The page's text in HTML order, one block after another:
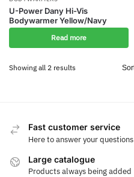
U-Power Dany Hi-Vis
Bodywarmer Yellow/Navy
Read more
Showing all 2 results
Fast customer service
Here to answer your questions
Large catalogue
Products always being added